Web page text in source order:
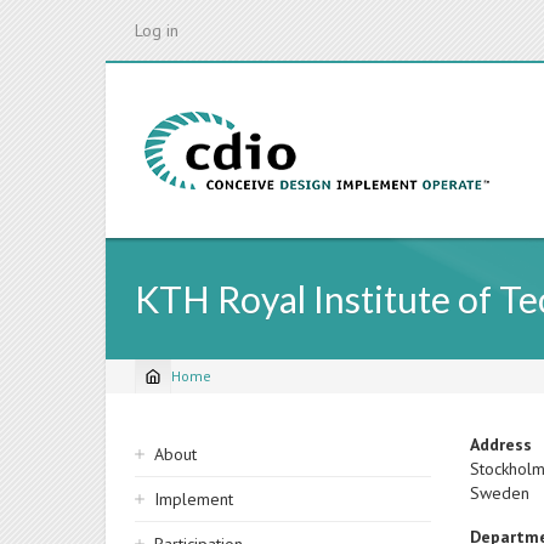
Log in
KTH Royal Institute of
Breadcrumb
Home
Sidebar
navigation
About
Implement
Address
Stockholm
Sweden